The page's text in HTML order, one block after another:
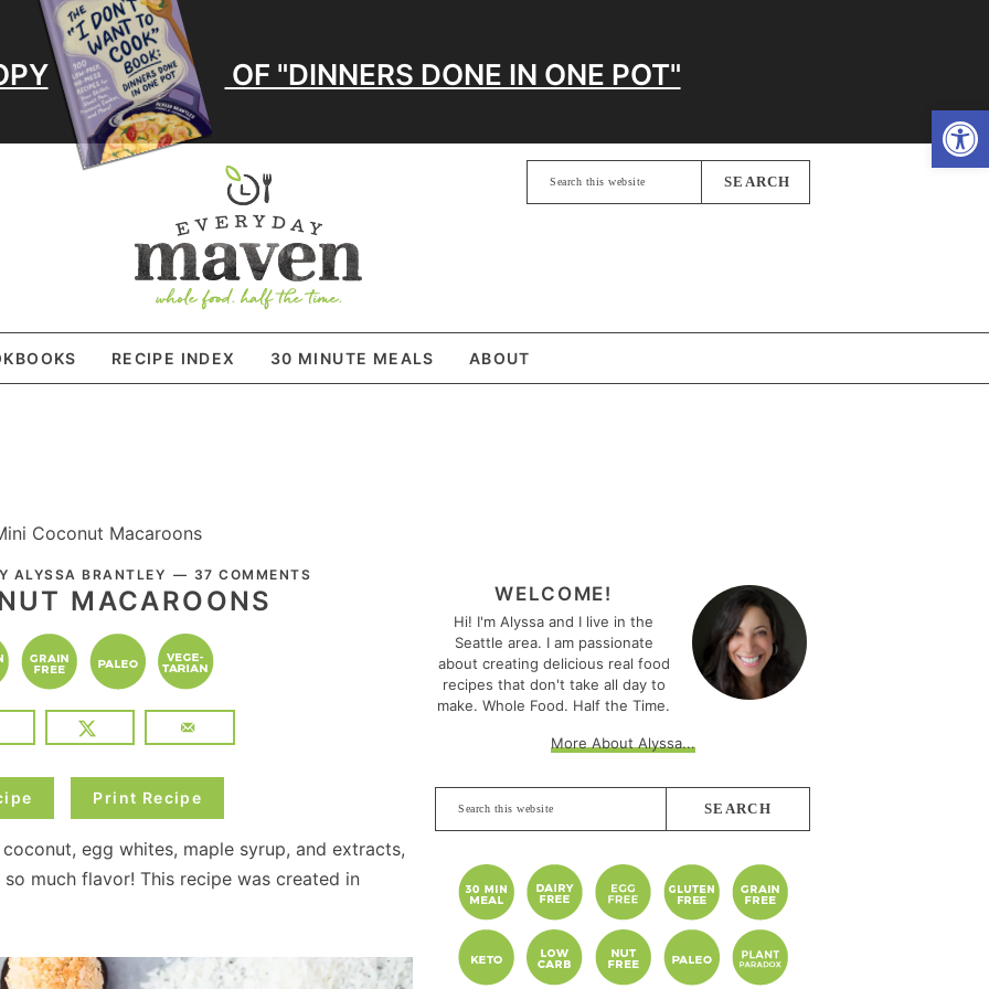
OF "DINNERS DONE IN ONE POT"
Search
this
RECIPE INDEX 30 MINUTE MEALS ABOUT
Coconut Macaroons
ALYSSA BRANTLEY 37 COMMENTS
MACAROONS
Print Recipe
egg whites, maple syrup, and extracts,
much flavor! This recipe was created in
SIDEBARWELCOME!
Hi! I'm Alyssa and I live in the
Seattle area. I am passionate
about creating delicious real food
recipes that don't take all day to
make. Whole Food. Half the Time.
More About Alyssa...
Search
this
website